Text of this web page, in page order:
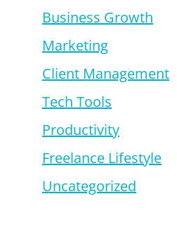
Business Growth
Marketing
Client Management
Tech Tools
Productivity
Freelance Lifestyle
Uncategorized